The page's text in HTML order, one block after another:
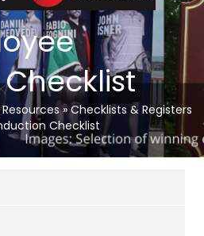
»Checklists & Registers
Checklist